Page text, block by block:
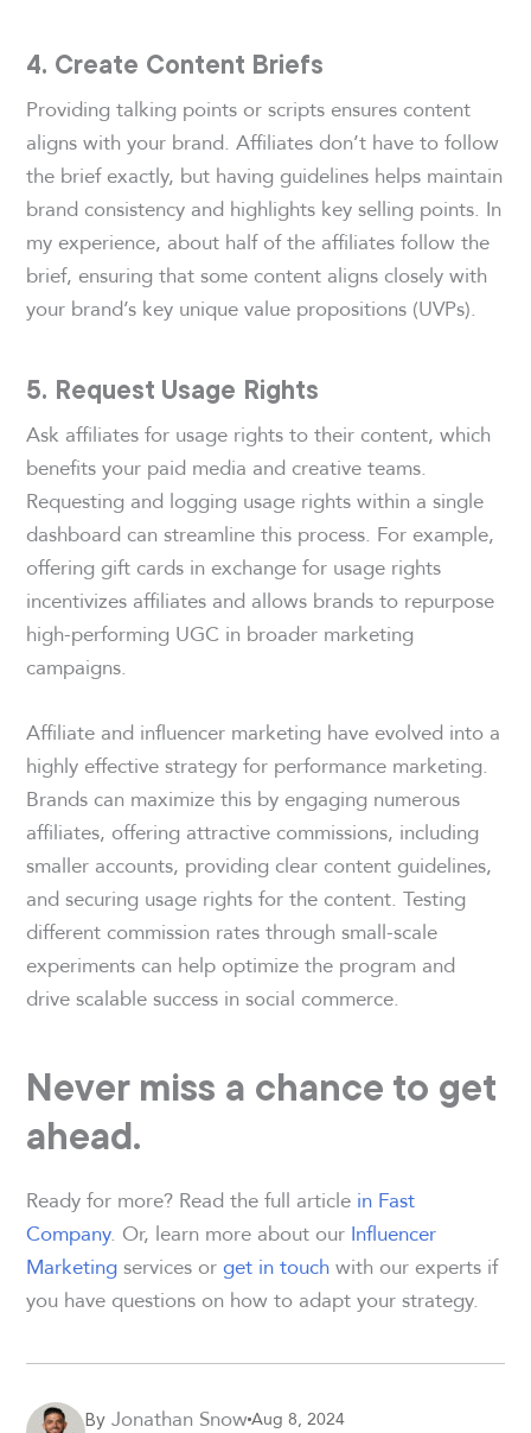
4. Create Content Briefs
Providing talking points or scripts ensures content
aligns with your brand. Affiliates don’t have to follow
the brief exactly, but having guidelines helps maintain
brand consistency and highlights key selling points. In
my experience, about half of the affiliates follow the
brief, ensuring that some content aligns closely with
your brand’s key unique value propositions (UVPs).
5. Request Usage Rights
Ask affiliates for usage rights to their content, which
benefits your paid media and creative teams.
Requesting and logging usage rights within a single
dashboard can streamline this process. For example,
offering gift cards in exchange for usage rights
incentivizes affiliates and allows brands to repurpose
high-performing UGC in broader marketing
campaigns.
Affiliate and influencer marketing have evolved into a
highly effective strategy for performance marketing.
Brands can maximize this by engaging numerous
affiliates, offering attractive commissions, including
smaller accounts, providing clear content guidelines,
and securing usage rights for the content. Testing
different commission rates through small-scale
experiments can help optimize the program and
drive scalable success in social commerce.
Never miss a chance to get
ahead.
Ready for more? Read the full article in Fast
Company. Or, learn more about our Influencer
Marketingservices orget in touchwith our experts if
you have questions on how to adapt your strategy.
By Jonathan SnowAug 8, 2024